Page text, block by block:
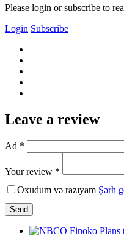
Please login or subscribe to
Login Subscribe
Leave a review
Ad *
Your review *
Oxudum və razıyam Şərh
Send